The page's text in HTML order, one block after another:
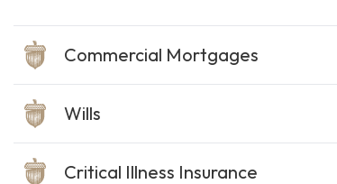
Commercial Mortgages
Wills
Critical Illness Insurance